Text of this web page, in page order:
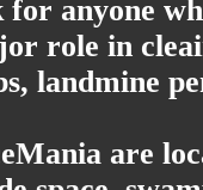
anyone
role in
landmine
are